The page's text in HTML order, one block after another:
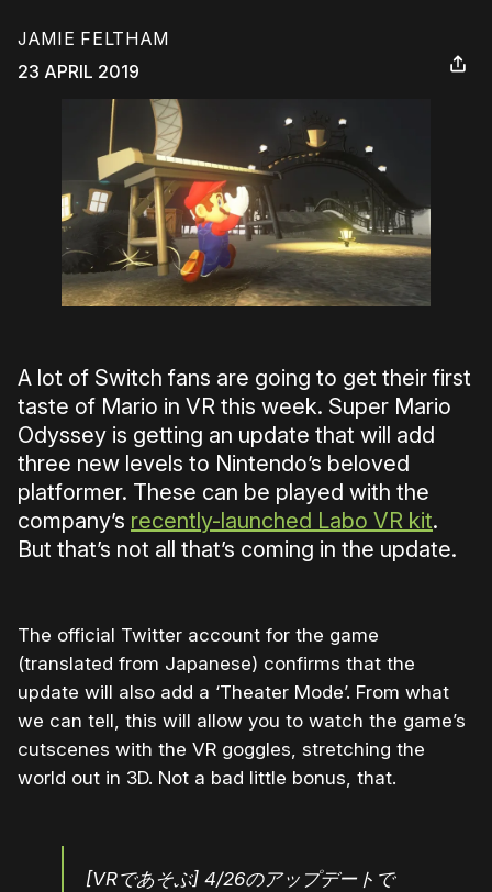
JAMIE FELTHAM
23 APRIL 2019
A lot of Switch fans are going to get their first
taste of Mario in VR this week. Super Mario
Odyssey is getting an update that will add
three new levels to Nintendo’s beloved
platformer. These can be played with the
company’s recently-launched Labo VR kit.
But that’s not all that’s coming in the update.
The official Twitter account for the game
(translated from Japanese) confirms that the
update will also add a ‘Theater Mode’. From what
we can tell, this will allow you to watch the game’s
cutscenes with the VR goggles, stretching the
world out in 3D. Not a bad little bonus, that.
[VRであそぶ] 4/26のアップデートで